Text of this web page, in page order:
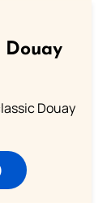
Douay
Douay